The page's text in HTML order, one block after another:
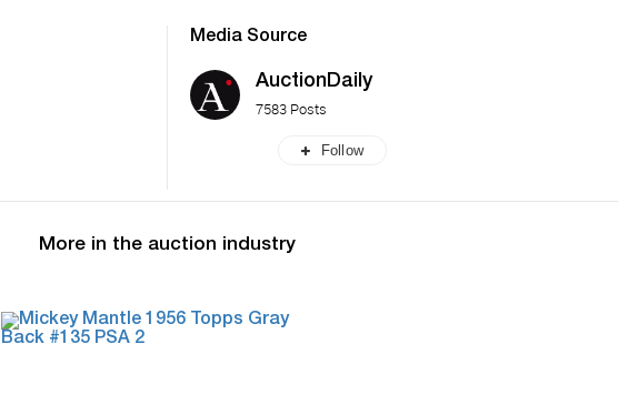
Media Source
AuctionDaily
7583 Posts
Follow
More in the auction industry